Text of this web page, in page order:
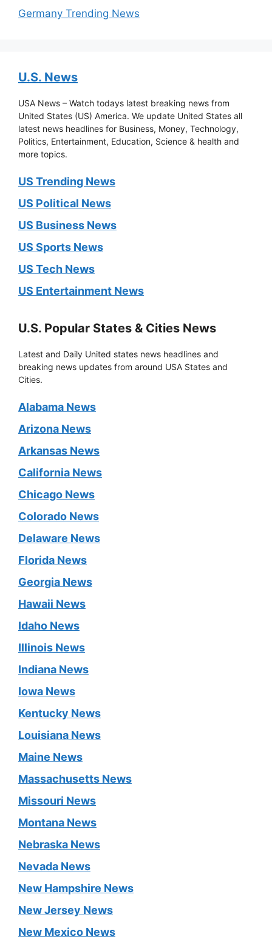
Germany Trending News
U.S. News
USA News – Watch todays latest breaking news from
United States (US) America. We update United States all
latest news headlines for Business, Money, Technology,
Politics, Entertainment, Education, Science & health and
more topics.
US Trending News
US Political News
US Business News
US Sports News
US Tech News
US Entertainment News
U.S. Popular States & Cities News
Latest and Daily United states news headlines and
breaking news updates from around USA States and
Cities.
Alabama News
Arizona News
Arkansas News
California News
Chicago News
Colorado News
Delaware News
Florida News
Georgia News
Hawaii News
Idaho News
Illinois News
Indiana News
Iowa News
Kentucky News
Louisiana News
Maine News
Massachusetts News
Missouri News
Montana News
Nebraska News
Nevada News
New Hampshire News
New Jersey News
New Mexico News